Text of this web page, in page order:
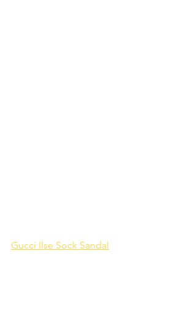
Gucci Ilse Sock Sandal